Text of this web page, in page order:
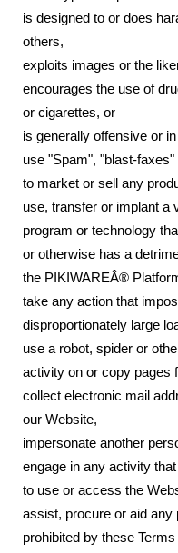
is designed to or does
others,
exploits images or the
encourages the use of
or cigarettes, or
is generally offensive or
use "Spam", "blast-
to market or sell any
use, transfer or implant a
program or technology
or otherwise has a
the PIKIWAREÂ®
take any action that
disproportionately large
use a robot, spider or
activity on or copy pages
collect electronic mail
our Website,
impersonate another
engage in any activity
to use or access the
assist, procure or aid any
prohibited by these